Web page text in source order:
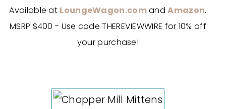
Available at LoungeWagon.comandAmazon.
MSRP $400 - Use code THEREVIEWWIRE for 10% off
your purchase!